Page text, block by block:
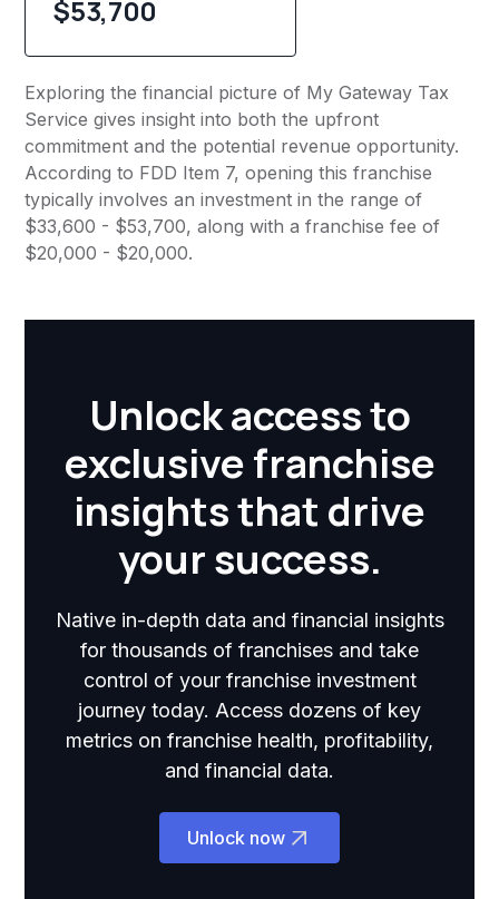
$53,700
Exploring the financial picture of My Gateway Tax
Service gives insight into both the upfront
commitment and the potential revenue opportunity.
According to FDD Item 7, opening this franchise
typically involves an investment in the range of
$33,600 - $53,700, along with a franchise fee of
$20,000 - $20,000.
Unlock access to
exclusive franchise
insights that drive
your success.
Native in-depth data and financial insights
for thousands of franchises and take
control of your franchise investment
journey today. Access dozens of key
metrics on franchise health, profitability,
and financial data.
Unlock now